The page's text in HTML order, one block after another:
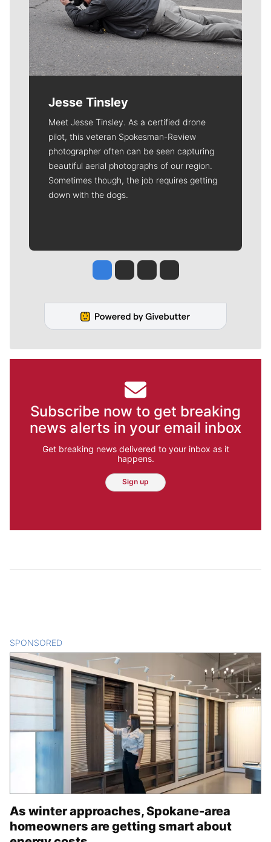
Jesse Tinsley
Meet Jesse Tinsley. As a certified drone
pilot, this veteran Spokesman-Review
photographer often can be seen capturing
beautiful aerial photographs of our region.
Sometimes though, the job requires getting
down with the dogs.
Jesse Tinsley
Jim Meehan
Molly QuinnRob Curley
Subscribe now to get breaking
news alerts in your email inbox
Get breaking news delivered to your inbox as it
happens.
Sign up
SPONSORED
As winter approaches, Spokane-area
homeowners are getting smart about